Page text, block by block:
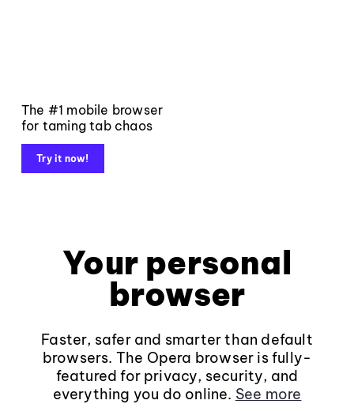
The #1 mobile browser
for taming tab chaos
Try it now!
Your personal
browser
Faster, safer and smarter than default
browsers. The Opera browser is fully-
featured for privacy, security, and
everything you do online. See more